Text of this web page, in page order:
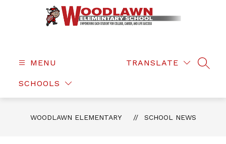
MENU
SCHOOLS
TRANSLATE
WOODLAWN ELEMENTARY SCHOOL NEWS